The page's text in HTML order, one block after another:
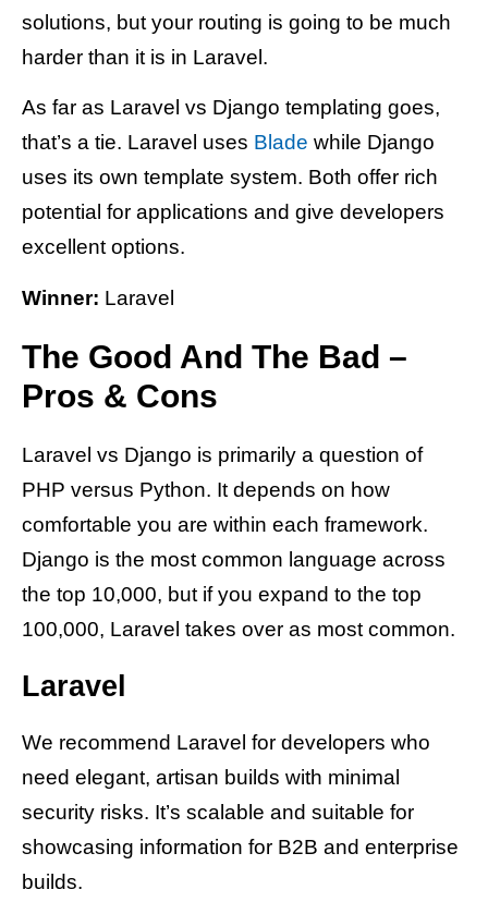
solutions, but your routing is going to be much
harder than it is in Laravel.
As far as Laravel vs Django templating goes,
that’s a tie. Laravel uses Blade while Django
uses its own template system. Both offer rich
potential for applications and give developers
excellent options.
Winner: Laravel
The Good And The Bad –
Pros & Cons
Laravel vs Django is primarily a question of
PHP versus Python. It depends on how
comfortable you are within each framework.
Django is the most common language across
the top 10,000, but if you expand to the top
100,000, Laravel takes over as most common.
Laravel
We recommend Laravel for developers who
need elegant, artisan builds with minimal
security risks. It’s scalable and suitable for
showcasing information for B2B and enterprise
builds.